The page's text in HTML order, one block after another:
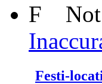
F
Festi-